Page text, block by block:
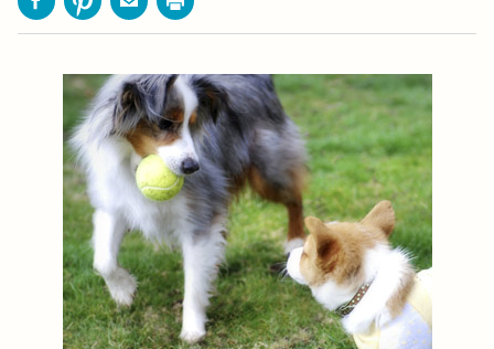
FacebookPinterestEmailPrint